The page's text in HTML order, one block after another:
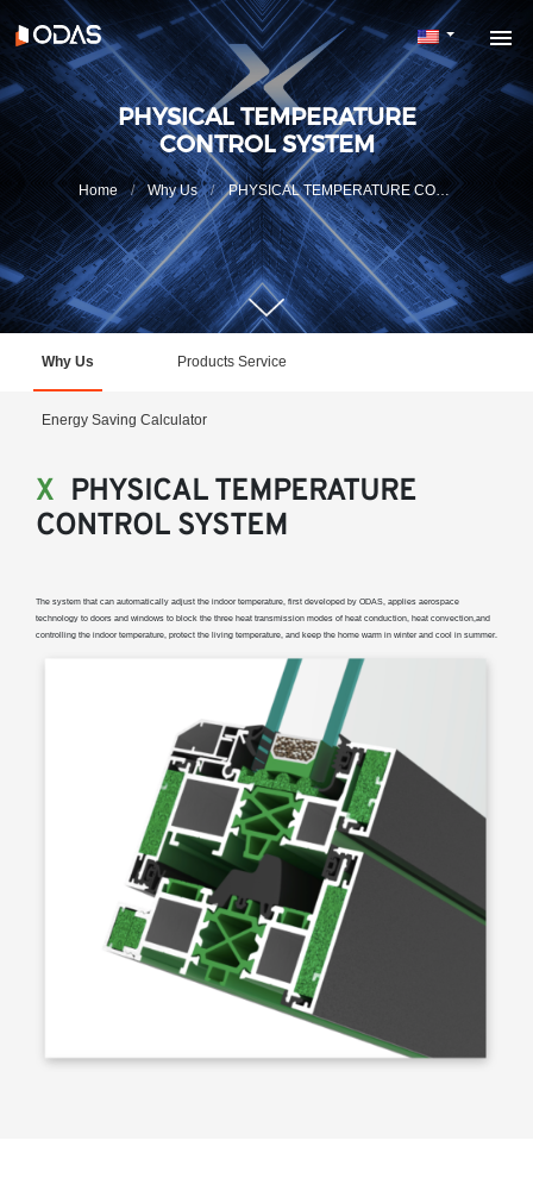
PHYSICAL TEMPERATURE
CONTROL SYSTEM
Home Why Us PHYSICAL TEMPERATURE CONTROL SYSTEM
Why Us Products Service
Energy Saving Calculator
X PHYSICAL TEMPERATURE
CONTROL SYSTEM
The system that can automatically adjust the indoor temperature, first developed by ODAS, applies aerospace
technology to doors and windows to block the three heat transmission modes of heat conduction, heat convection,and
controlling the indoor temperature, protect the living temperature, and keep the home warm in winter and cool in summer.